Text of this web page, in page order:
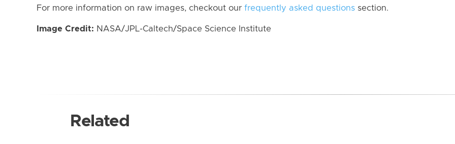
For more information on raw images, checkout our frequently asked questions section.
Image Credit: NASA/JPL-Caltech/Space Science Institute
Related